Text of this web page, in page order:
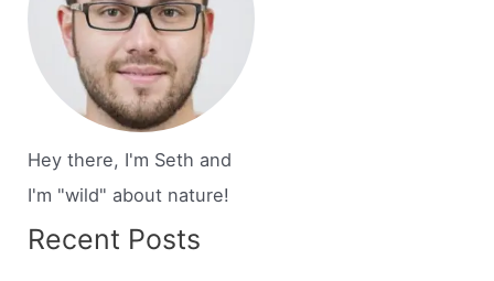
Hey there, I'm Seth and
I'm "wild" about nature!
Recent Posts